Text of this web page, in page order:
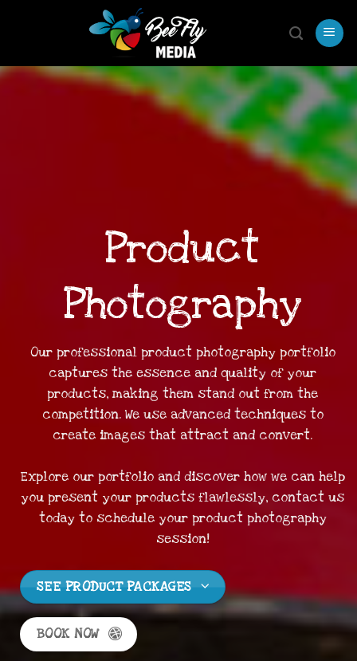
Product
Photography
Our professional product photography portfolio
captures the essence and quality of your
products, making them stand out from the
competition. We use advanced techniques to
create images that attract and convert.
Explore our portfolio and discover how we can help
you present your products flawlessly, contact us
today to schedule your product photography
session!
SEE PRODUCT PACKAGES
BOOK NOW